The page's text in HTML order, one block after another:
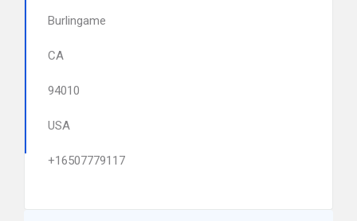
Burlingame
CA
94010
USA
+16507779117